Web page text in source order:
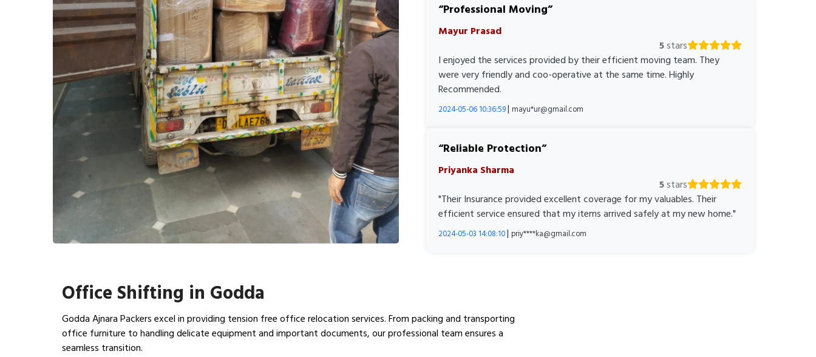
Professional Moving
Mayur Prasad
5stars
I enjoyed the services provided by their efficient moving team. They
were very friendly and coo-operative at the same time. Highly
Recommended.
2024-05-06 10:36:59| mayu*ur@gmail.com
Reliable Protection
Priyanka Sharma
5stars
"Their Insurance provided excellent coverage for my valuables. Their
efficient service ensured that my items arrived safely at my new home."
2024-05-03 14:08:10| priy****ka@gmail.com
Office Shifting in Godda
Godda Ajnara Packers excel in providing tension free office relocation services. From packing and transporting
office furniture to handling delicate equipment and important documents, our professional team ensures a
seamless transition.